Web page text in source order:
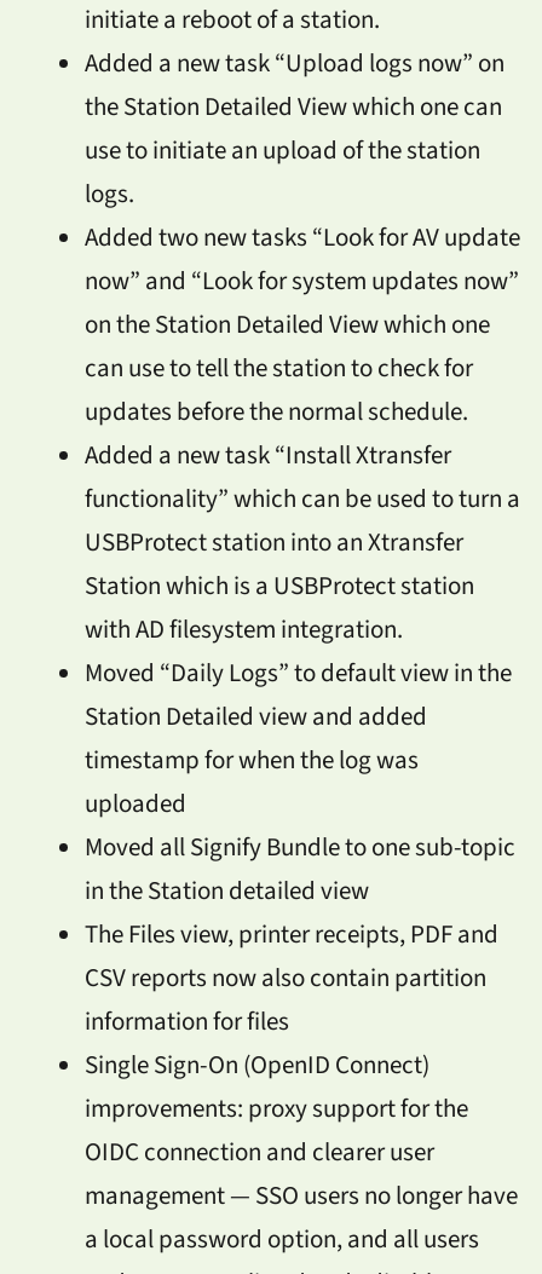
initiate a reboot of a station.
Added a new task “Upload logs now” on
the Station Detailed View which one can
use to initiate an upload of the station
logs.
Added two new tasks “Look for AV update
now” and “Look for system updates now”
on the Station Detailed View which one
can use to tell the station to check for
updates before the normal schedule.
Added a new task “Install Xtransfer
functionality” which can be used to turn a
USBProtect station into an Xtransfer
Station which is a USBProtect station
with AD filesystem integration.
Moved “Daily Logs” to default view in the
Station Detailed view and added
timestamp for when the log was
uploaded
Moved all Signify Bundle to one sub-topic
in the Station detailed view
The Files view, printer receipts, PDF and
CSV reports now also contain partition
information for files
Single Sign-On (OpenID Connect)
improvements: proxy support for the
OIDC connection and clearer user
management — SSO users no longer have
a local password option, and all users